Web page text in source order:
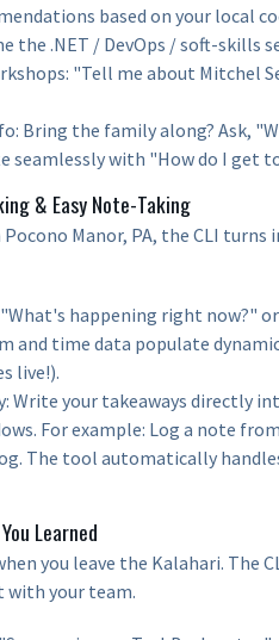
based on your local
the .NET / DevOps / soft-skills
"Tell me about Mitchel
Bring the family along? Ask,
seamlessly with "How do I get
& Easy Note-Taking
Manor, PA, the CLI turns
"What's happening right now?"
and time data populate
live!).
Write your takeaways directly
For example: Log a note
The tool automatically
Learned
you leave the Kalahari. The
with your team.